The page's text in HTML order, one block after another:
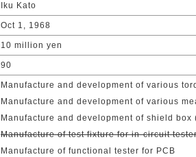
Iku Kato
Oct 1, 1968
10 million yen
90
Manufacture and development of various
Manufacture and development of various
Manufacture and development of shield
Manufacture of test fixture for in-circuit
Manufacture of functional tester for PCB